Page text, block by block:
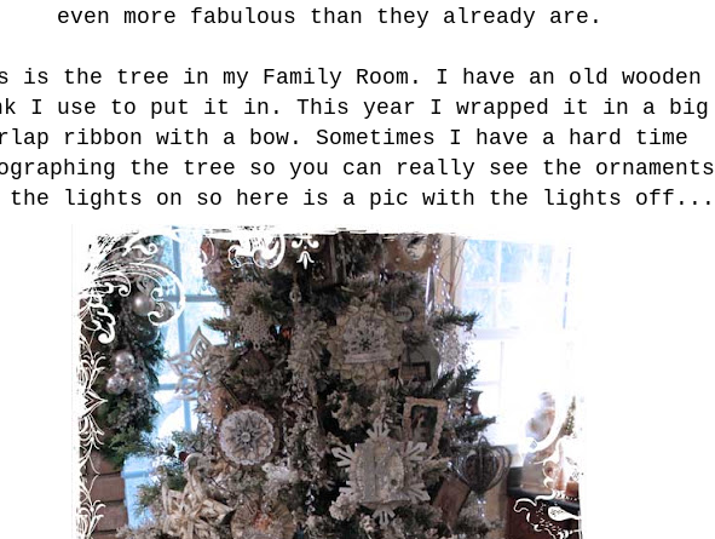
even more fabulous than they already are.
is the tree in my Family Room. I have an old wooden
I use to put it in. This year I wrapped it in a big
ribbon with a bow. Sometimes I have a hard time
the tree so you can really see the ornaments
the lights on so here is a pic with the lights off...